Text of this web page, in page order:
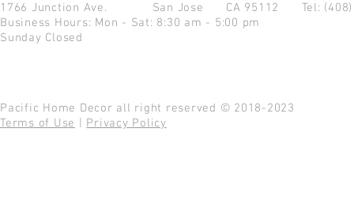
1766 Junction Ave. San Jose CA 95112 Tel:
Business Hours: Mon - Sat: 8:30 am - 5:00 pm
Sunday Closed
Pacific Home Decor all right reserved © 2018-2023
Terms of Use
Privacy Policy